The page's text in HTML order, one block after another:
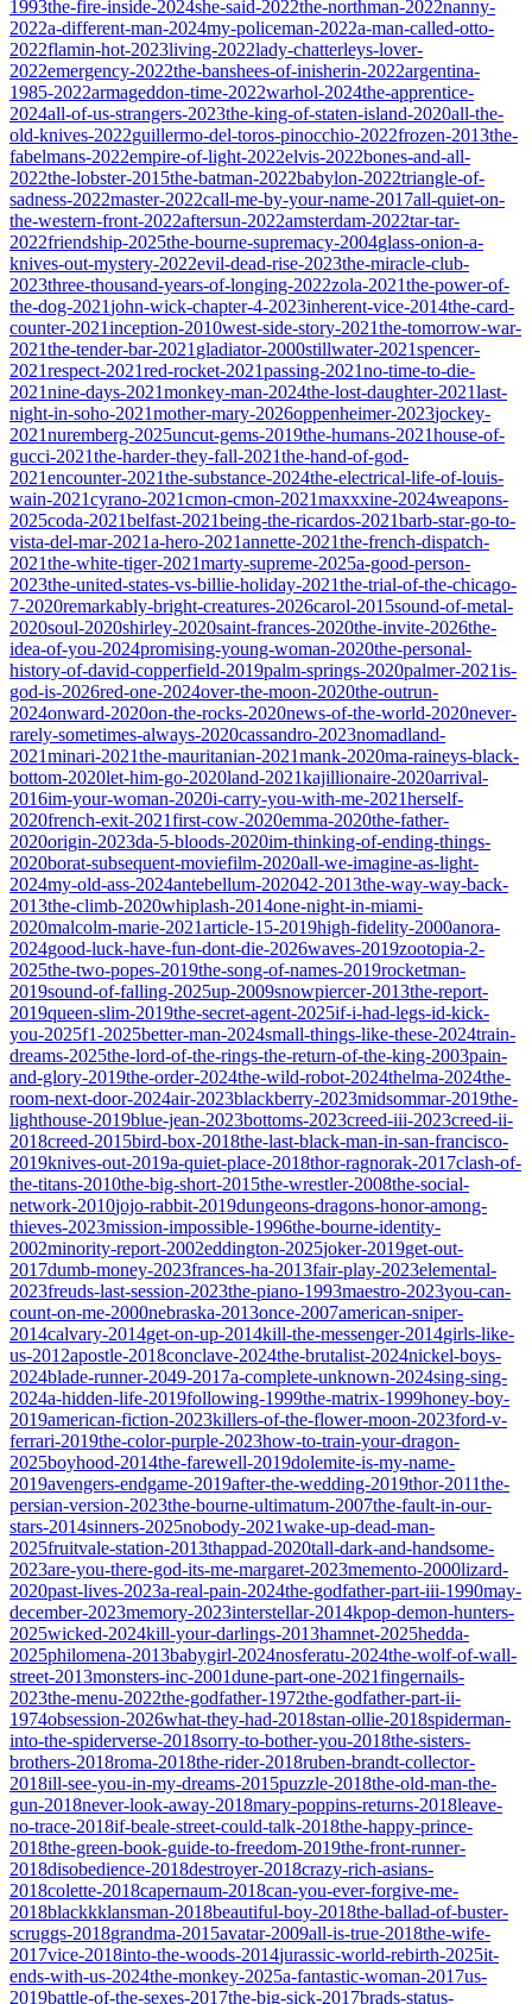
1993the-fire-inside-2024she-said-2022the-northman-2022nanny-
2022a-different-man-2024my-policeman-2022a-man-called-otto-
2022flamin-hot-2023living-2022lady-chatterleys-lover-
2022emergency-2022the-banshees-of-inisherin-2022argentina-
1985-2022armageddon-time-2022warhol-2024the-apprentice-
2024all-of-us-strangers-2023the-king-of-staten-island-2020all-the-
old-knives-2022guillermo-del-toros-pinocchio-2022frozen-2013the-
fabelmans-2022empire-of-light-2022elvis-2022bones-and-all-
2022the-lobster-2015the-batman-2022babylon-2022triangle-of-
sadness-2022master-2022call-me-by-your-name-2017all-quiet-on-
the-western-front-2022aftersun-2022amsterdam-2022tar-tar-
2022friendship-2025the-bourne-supremacy-2004glass-onion-a-
knives-out-mystery-2022evil-dead-rise-2023the-miracle-club-
2023three-thousand-years-of-longing-2022zola-2021the-power-of-
the-dog-2021john-wick-chapter-4-2023inherent-vice-2014the-card-
counter-2021inception-2010west-side-story-2021the-tomorrow-war-
2021the-tender-bar-2021 gladiator-2000stillwater-2021spencer-
2021respect-2021red-rocket-2021passing-2021no-time-to-die-
2021nine-days-2021monkey-man-2024the-lost-daughter-2021last-
night-in-soho-2021mother-mary-2026oppenheimer-2023jockey-
2021nuremberg-2025uncut-gems-2019the-humans-2021house-of-
gucci-2021the-harder-they-fall-2021the-hand-of-god-
2021encounter-2021the-substance-2024the-electrical-life-of-louis-
wain-2021cyrano-2021cmon-cmon-2021maxxxine-2024weapons-
2025coda-2021belfast-2021being-the-ricardos-2021barb-star-go-to-
vista-del-mar-2021a-hero-2021annette-2021the-french-dispatch-
2021the-white-tiger-2021marty-supreme-2025a-good-person-
2023the-united-states-vs-billie-holiday-2021the-trial-of-the-chicago-
7-2020remarkably-bright-creatures-2026carol-2015sound-of-metal-
2020soul-2020shirley-2020saint-frances-2020the-invite-2026the-
idea-of-you-2024promising-young-woman-2020the-personal-
history-of-david-copperfield-2019palm-springs-2020palmer-2021is-
god-is-2026red-one-2024over-the-moon-2020the-outrun-
2024onward-2020on-the-rocks-2020news-of-the-world-2020never-
rarely-sometimes-always-2020cassandro-2023nomadland-
2021minari-2021the-mauritanian-2021mank-2020ma-raineys-black-
bottom-2020let-him-go-2020land-2021kajillionaire-2020arrival-
2016im-your-woman-2020i-carry-you-with-me-2021herself-
2020french-exit-2021first-cow-2020emma-2020the-father-
2020origin-2023da-5-bloods-2020im-thinking-of-ending-things-
2020borat-subsequent-moviefilm-2020all-we-imagine-as-light-
2024my-old-ass-2024antebellum-202042-2013the-way-way-back-
2013the-climb-2020whiplash-2014one-night-in-miami-
2020malcolm-marie-2021article-15-2019high-fidelity-2000anora-
2024good-luck-have-fun-dont-die-2026waves-2019zootopia-2-
2025the-two-popes-2019the-song-of-names-2019rocketman-
2019sound-of-falling-2025up-2009snowpiercer-2013the-report-
2019queen-slim-2019the-secret-agent-2025if-i-had-legs-id-kick-
you-2025f1-2025better-man-2024small-things-like-these-2024train-
dreams-2025the-lord-of-the-rings-the-return-of-the-king-2003pain-
and-glory-2019the-order-2024the-wild-robot-2024thelma-2024the-
room-next-door-2024air-2023blackberry-2023midsommar-2019the-
lighthouse-2019blue-jean-2023bottoms-2023creed-iii-2023creed-ii-
2018creed-2015bird-box-2018the-last-black-man-in-san-francisco-
2019knives-out-2019a-quiet-place-2018thor-ragnorak-2017clash-of-
the-titans-2010the-big-short-2015the-wrestler-2008the-social-
network-2010jojo-rabbit-2019dungeons-dragons-honor-among-
thieves-2023mission-impossible-1996the-bourne-identity-
2002minority-report-2002eddington-2025joker-2019get-out-
2017dumb-money-2023frances-ha-2013fair-play-2023elemental-
2023freuds-last-session-2023the-piano-1993maestro-2023you-can-
count-on-me-2000nebraska-2013once-2007american-sniper-
2014calvary-2014get-on-up-2014kill-the-messenger-2014girls-like-
us-2012apostle-2018conclave-2024the-brutalist-2024nickel-boys-
2024blade-runner-2049-2017a-complete-unknown-2024sing-sing-
2024a-hidden-life-2019following-1999the-matrix-1999honey-boy-
2019american-fiction-2023killers-of-the-flower-moon-2023ford-v-
ferrari-2019the-color-purple-2023how-to-train-your-dragon-
2025boyhood-2014the-farewell-2019dolemite-is-my-name-
2019avengers-endgame-2019after-the-wedding-2019thor-2011the-
persian-version-2023the-bourne-ultimatum-2007the-fault-in-our-
stars-2014sinners-2025nobody-2021wake-up-dead-man-
2025fruitvale-station-2013thappad-2020tall-dark-and-handsome-
2023are-you-there-god-its-me-margaret-2023memento-2000lizard-
2020past-lives-2023a-real-pain-2024the-godfather-part-iii-1990may-
december-2023memory-2023interstellar-2014kpop-demon-hunters-
2025wicked-2024kill-your-darlings-2013hamnet-2025hedda-
2025philomena-2013babygirl-2024nosferatu-2024the-wolf-of-wall-
street-2013monsters-inc-2001dune-part-one-2021fingernails-
2023the-menu-2022the-godfather-1972the-godfather-part-ii-
1974obsession-2026what-they-had-2018stan-ollie-2018spiderman-
into-the-spiderverse-2018sorry-to-bother-you-2018the-sisters-
brothers-2018roma-2018the-rider-2018ruben-brandt-collector-
2018ill-see-you-in-my-dreams-2015puzzle-2018the-old-man-the-
gun-2018never-look-away-2018mary-poppins-returns-2018leave-
no-trace-2018if-beale-street-could-talk-2018the-happy-prince-
2018the-green-book-guide-to-freedom-2019the-front-runner-
2018disobedience-2018destroyer-2018crazy-rich-asians-
2018colette-2018capernaum-2018can-you-ever-forgive-me-
2018blackkklansman-2018beautiful-boy-2018the-ballad-of-buster-
scruggs-2018grandma-2015avatar-2009all-is-true-2018the-wife-
2017vice-2018into-the-woods-2014jurassic-world-rebirth-2025it-
ends-with-us-2024the-monkey-2025a-fantastic-woman-2017us-
2019battle-of-the-sexes-2017the-big-sick-2017brads-status-